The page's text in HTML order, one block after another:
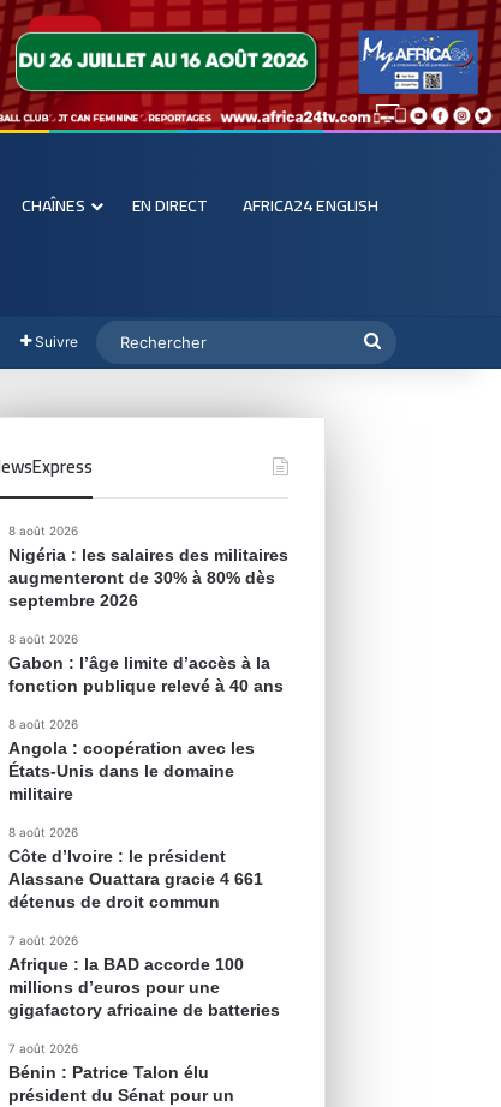
CHAÎNES EN DIRECT AFRICA24 ENGLISH
Suivre
8 août 2026
Nigéria : les salaires des militaires
augmenteront de 30% à 80% dès
septembre 2026
8 août 2026
Gabon : l’âge limite d’accès à la
fonction publique relevé à 40 ans
8 août 2026
Angola : coopération avec les
États-Unis dans le domaine
militaire
8 août 2026
Côte d’Ivoire : le président
Alassane Ouattara gracie 4 661
détenus de droit commun
7 août 2026
Afrique : la BAD accorde 100
millions d’euros pour une
gigafactory africaine de batteries
7 août 2026
Bénin : Patrice Talon élu
président du Sénat pour un